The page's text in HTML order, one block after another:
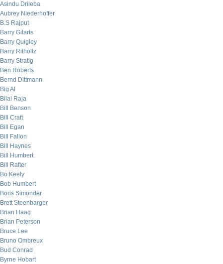
Asindu Drileba
Aubrey Niederhoffer
B.S Rajput
Barry Gitarts
Barry Quigley
Barry Ritholtz
Barry Stratig
Ben Roberts
Bernd Dittmann
Big Al
Bilal Raja
Bill Benson
Bill Craft
Bill Egan
Bill Fallon
Bill Haynes
Bill Humbert
Bill Rafter
Bo Keely
Bob Humbert
Boris Simonder
Brett Steenbarger
Brian Haag
Brian Peterson
Bruce Lee
Bruno Ombreux
Bud Conrad
Byrne Hobart